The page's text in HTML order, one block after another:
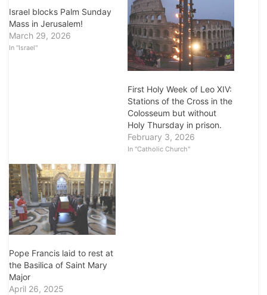
Israel blocks Palm Sunday
Mass in Jerusalem!
March 29, 2026
In "Israel"
First Holy Week of Leo XIV:
Stations of the Cross in the
Colosseum but without
Holy Thursday in prison.
February 3, 2026
In "Catholic Church"
Pope Francis laid to rest at
the Basilica of Saint Mary
Major
April 26, 2025